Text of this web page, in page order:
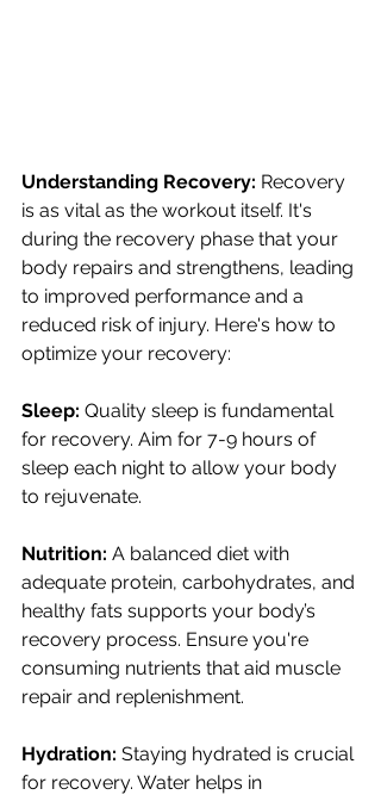
Understanding Recovery: Recovery
is as vital as the workout itself. It's
during the recovery phase that your
body repairs and strengthens, leading
to improved performance and a
reduced risk of injury. Here's how to
optimize your recovery:
Sleep: Quality sleep is fundamental
for recovery. Aim for 7-9 hours of
sleep each night to allow your body
to rejuvenate.
Nutrition: A balanced diet with
adequate protein, carbohydrates, and
healthy fats supports your body’s
recovery process. Ensure you're
consuming nutrients that aid muscle
repair and replenishment.
Hydration: Staying hydrated is crucial
for recovery. Water helps in